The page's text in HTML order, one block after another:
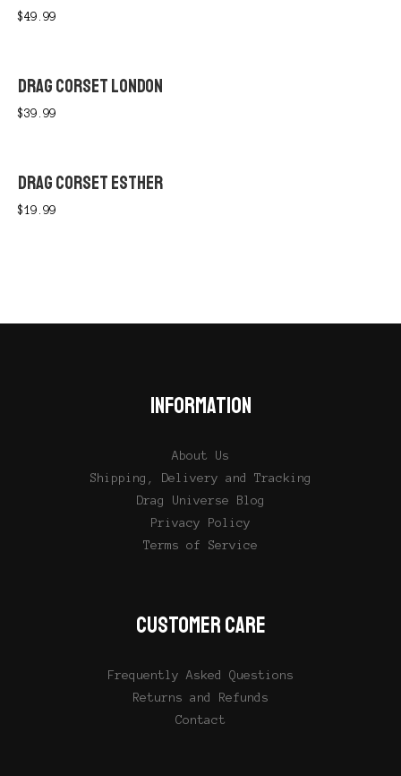
$49.99
DRAG CORSET LONDON
$39.99
DRAG CORSET ESTHER
$19.99
INFORMATION
About Us
Shipping, Delivery and Tracking
Drag Universe Blog
Privacy Policy
Terms of Service
CUSTOMER CARE
Frequently Asked Questions
Returns and Refunds
Contact